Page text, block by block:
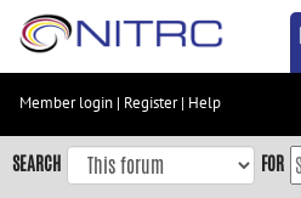
Skip
content
Skip
to
Member login | Register| Help
SEARCH FOR